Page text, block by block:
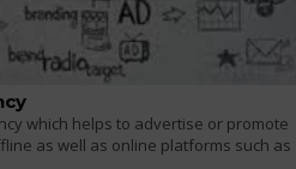
which helps to advertise or promote
as well as online platforms such as